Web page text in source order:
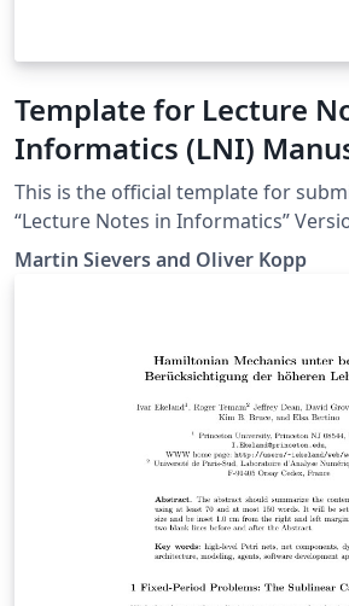
Template for Lecture
Informatics (LNI)
This is the official template for
“Lecture Notes in Informatics” Version v2.0 2025-02-05
More information at https://ctan.org/
template also contains the latest
Martin Sievers and Oliver Kopp